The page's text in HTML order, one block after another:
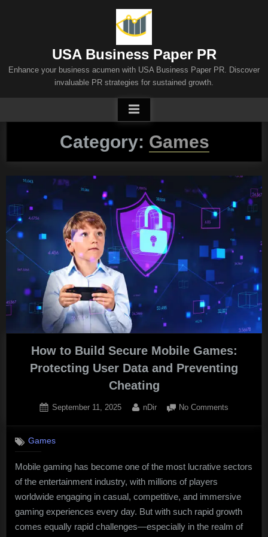
USA Business Paper PR
Enhance your business acumen with USA Business Paper PR. Discover
invaluable PR strategies for sustained growth.
Category: Games
How to Build Secure Mobile Games:
Protecting User Data and Preventing
Cheating
Posted
September 11, 2025 By
nDir No Comments
Mobile
Protecting
User
and
Games
Mobile gaming has become one of the most lucrative sectors
of the entertainment industry, with millions of players
worldwide engaging in casual, competitive, and immersive
gaming experiences every day. But with such rapid growth
comes equally rapid challenges—especially in the realm of